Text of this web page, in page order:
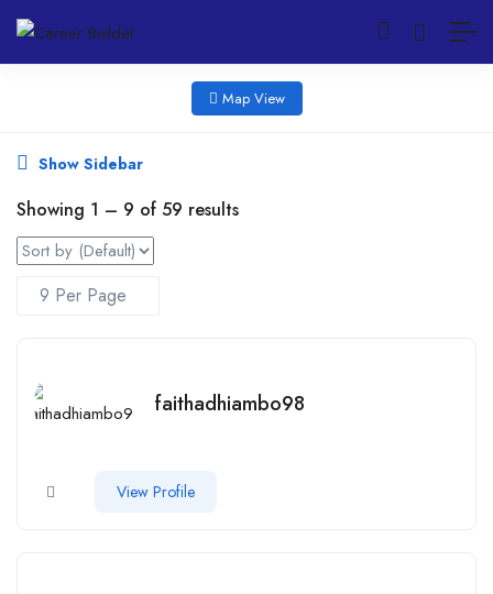
Map View
Show Sidebar
Showing 1 – 9 of 59 results
faithadhiambo98
View Profile